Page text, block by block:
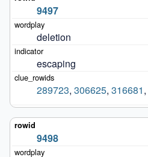
9497
deletion
escaping
289723, 306625, 316681,
9498